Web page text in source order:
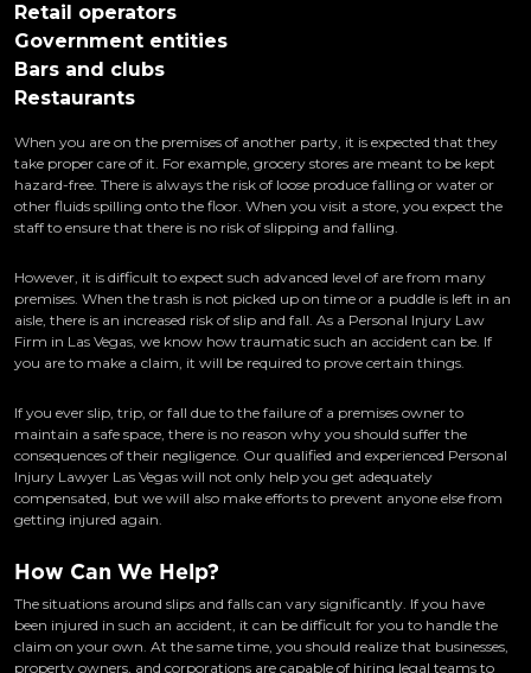
Retail operators
Government entities
Bars and clubs
Restaurants
When you are on the premises of another party, it is expected that they
take proper care of it. For example, grocery stores are meant to be kept
hazard-free. There is always the risk of loose produce falling or water or
other fluids spilling onto the floor. When you visit a store, you expect the
staff to ensure that there is no risk of slipping and falling.
However, it is difficult to expect such advanced level of are from many
premises. When the trash is not picked up on time or a puddle is left in an
aisle, there is an increased risk of slip and fall. As a Personal Injury Law
Firm in Las Vegas, we know how traumatic such an accident can be. If
you are to make a claim, it will be required to prove certain things.
If you ever slip, trip, or fall due to the failure of a premises owner to
maintain a safe space, there is no reason why you should suffer the
consequences of their negligence. Our qualified and experienced Personal
Injury Lawyer Las Vegas will not only help you get adequately
compensated, but we will also make efforts to prevent anyone else from
getting injured again.
How Can We Help?
The situations around slips and falls can vary significantly. If you have
been injured in such an accident, it can be difficult for you to handle the
claim on your own. At the same time, you should realize that businesses,
property owners, and corporations are capable of hiring legal teams to